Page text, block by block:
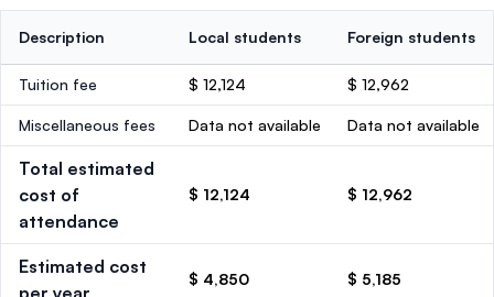
Description Local students Foreign students
Tuition fee $ 12,124 $ 12,962
Miscellaneous fees Data not available Data not available
Total estimated
cost of
attendance
$ 12,124 $ 12,962
Estimated cost
per year
$ 4,850 $ 5,185